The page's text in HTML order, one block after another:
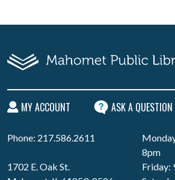
MY ACCOUNT ASK A QUESTION
Phone: 217.586.2611
1702 E. Oak St.
8pm
Friday: